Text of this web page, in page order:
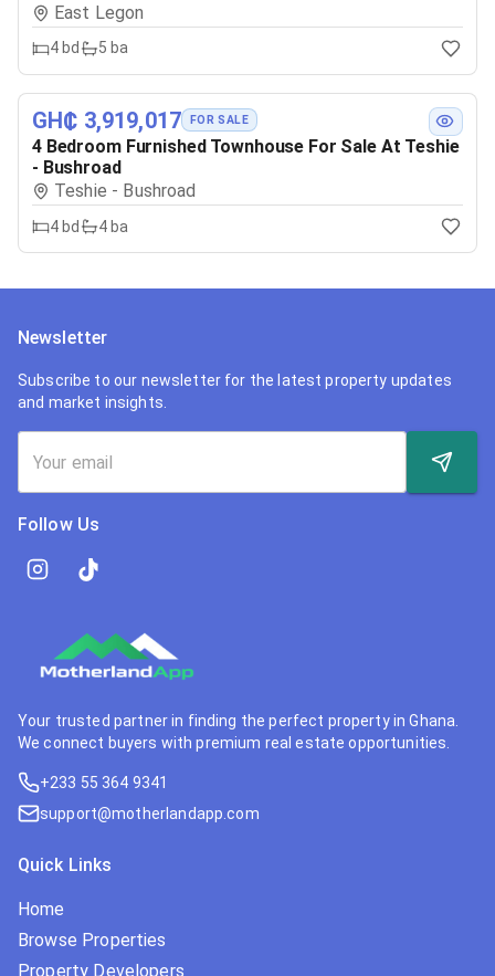
East Legon
4 bd 5 ba
GH₵ 3,919,017 FOR SALE
4 Bedroom Furnished Townhouse For Sale At Teshie
- Bushroad
Teshie - Bushroad
4 bd 4ba
Newsletter
Subscribe to our newsletter for the latest property updates
and market insights.
Follow Us
Your trusted partner in finding the perfect property in Ghana.
We connect buyers with premium real estate opportunities.
+233 55 364 9341
support@motherlandapp.com
Quick Links
Home
Browse Properties
Property Developers